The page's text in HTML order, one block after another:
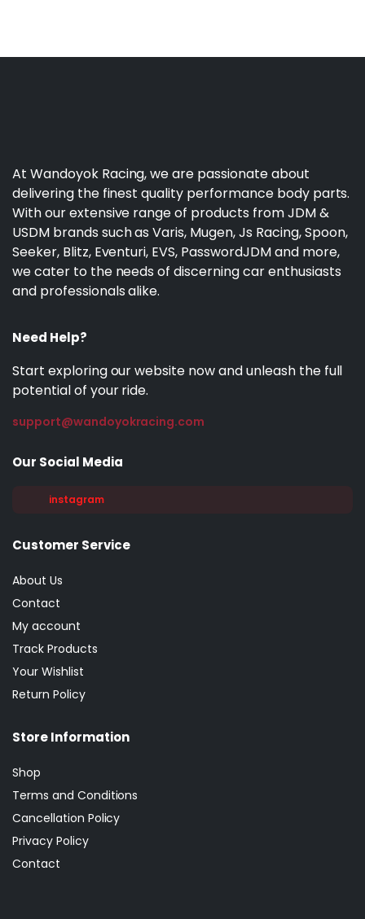
At Wandoyok Racing, we are passionate about
delivering the finest quality performance body parts.
With our extensive range of products from JDM &
USDM brands such as Varis, Mugen, Js Racing, Spoon,
Seeker, Blitz, Eventuri, EVS, PasswordJDM and more,
we cater to the needs of discerning car enthusiasts
and professionals alike.
Need Help?
Start exploring our website now and unleash the full
potential of your ride.
support@wandoyokracing.com
Our Social Media
instagram
Customer Service
About Us
Contact
My account
Track Products
Your Wishlist
Return Policy
Store Information
Shop
Terms and Conditions
Cancellation Policy
Privacy Policy
Contact